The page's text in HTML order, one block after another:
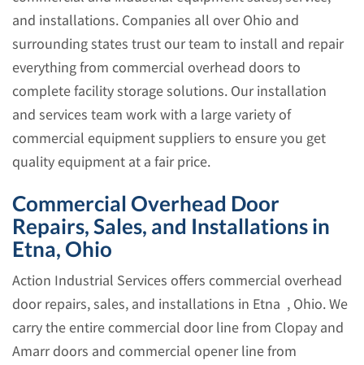
and installations. Companies all over Ohio and
surrounding states trust our team to install and repair
everything from commercial overhead doors to
complete facility storage solutions. Our installation
and services team work with a large variety of
commercial equipment suppliers to ensure you get
quality equipment at a fair price.
Commercial Overhead Door
Repairs, Sales, and Installations in
Etna, Ohio
Action Industrial Services offers commercial overhead
door repairs, sales, and installations in Etna , Ohio. We
carry the entire commercial door line from Clopay and
Amarr doors and commercial opener line from